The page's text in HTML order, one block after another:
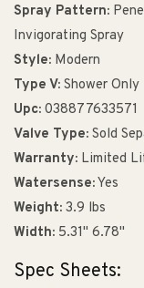
Spray Pattern:
Invigorating Spray
Style: Modern
Type V: Shower Only
Upc: 038877633571
Valve Type: Sold
Warranty: Limited
Watersense:Yes
Weight: 3.9 lbs
Width: 5.31" 6.78"
Spec Sheets: